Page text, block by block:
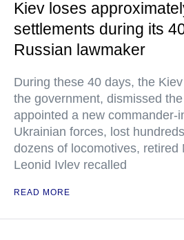
Kiev loses
settlements during its
Russian lawmaker
During these 40 days, the
the government, dismissed
appointed a new commander-
Ukrainian forces, lost
dozens of locomotives, retired
Leonid Ivlev recalled
READ MORE